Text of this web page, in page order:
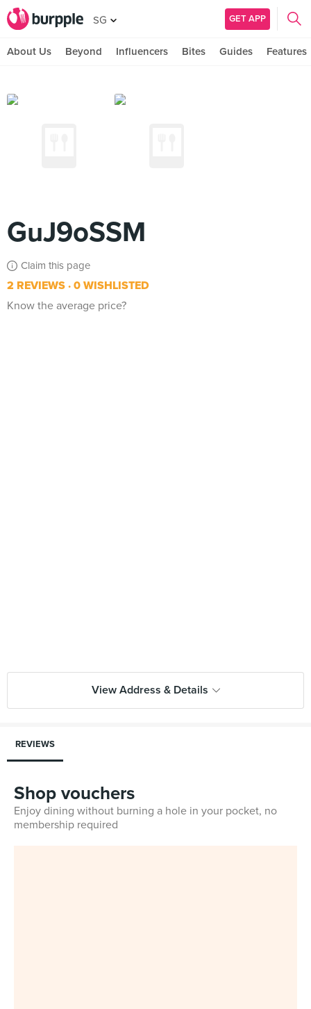
SG GET APP
About Us Beyond Influencers Bites Guides Features
GuJ9oSSM
Claim this page
2 REVIEWS 0 WISHLISTED
Know the average price?
View Address & Details
REVIEWS
Shop vouchers
Enjoy dining without burning a hole in your pocket, no
membership required